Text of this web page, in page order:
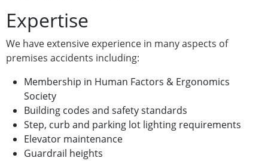
Expertise
We have extensive experience in many aspects of
premises accidents including:
Membership in Human Factors & Ergonomics
Society
Building codes and safety standards
Step, curb and parking lot lighting requirements
Elevator maintenance
Guardrail heights